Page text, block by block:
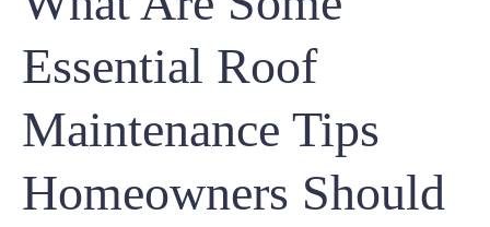
Essential Roof
Maintenance Tips
Homeowners Should